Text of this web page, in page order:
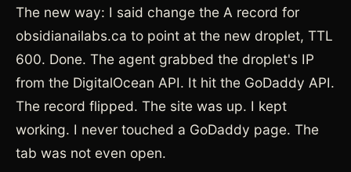
The new way: I said change the A record for
obsidianailabs.ca to point at the new droplet, TTL
600. Done. The agent grabbed the droplet's IP
from the DigitalOcean API. It hit the GoDaddy API.
The record flipped. The site was up. I kept
working. I never touched a GoDaddy page. The
tab was not even open.